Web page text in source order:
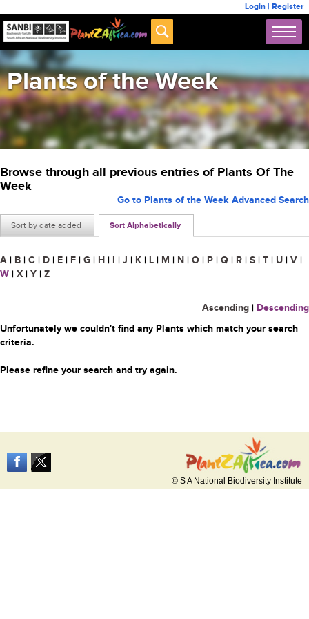
Login | Register
Plants of the Week
Browse through all previous entries of Plants Of The
Week
Sort by date added Sort Alphabetically
Go to Plants of the Week Advanced Search
A | B | C | D | E | F | G | H | I | J | K | L | M | N | O | P | Q | R | S | T | U | V |
W | X | Y | Z
Ascending | Descending
Unfortunately we couldn't find any Plants which match your search
criteria.
Please refine your search and try again.
© S A National Biodiversity Institute